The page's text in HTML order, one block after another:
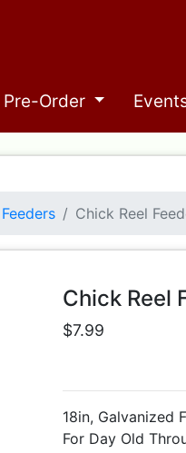
Pre-Order
Feeders Chick Reel
Chick Reel
$7.99
18in, Galvanized
For Day Old